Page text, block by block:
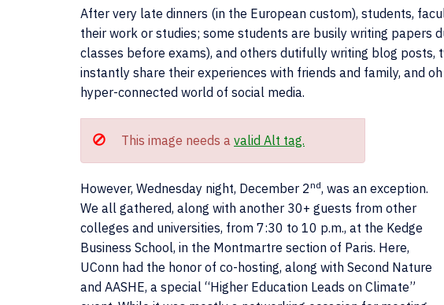
After very late dinners (in the European custom), students,
their work or studies; some students are busily writing papers
classes before exams), and others dutifully writing blog posts,
instantly share their experiences with friends and family, and
hyper-connected world of social media.
This image needs a valid Alt tag.
However, Wednesday night, December 2nd, was an exception.
We all gathered, along with another 30+ guests from other
colleges and universities, from 7:30 to 10 p.m., at the Kedge
Business School, in the Montmartre section of Paris. Here,
UConn had the honor of co-hosting, along with Second Nature
and AASHE, a special “Higher Education Leads on Climate”